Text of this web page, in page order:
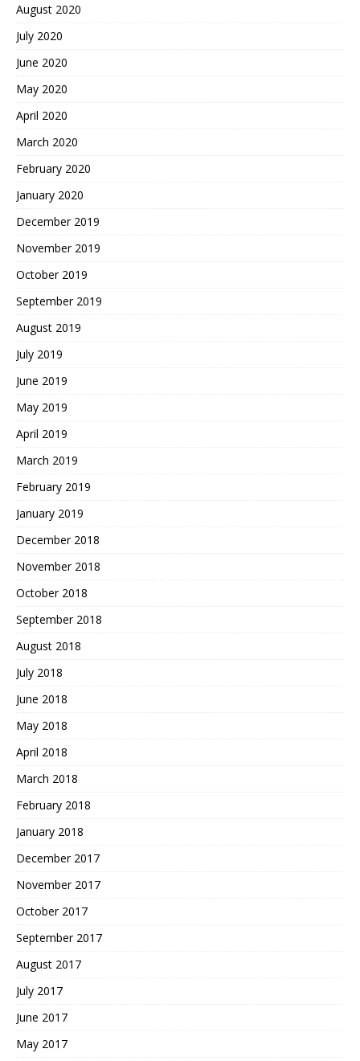
August 2020
July 2020
June 2020
May 2020
April 2020
March 2020
February 2020
January 2020
December 2019
November 2019
October 2019
September 2019
August 2019
July 2019
June 2019
May 2019
April 2019
March 2019
February 2019
January 2019
December 2018
November 2018
October 2018
September 2018
August 2018
July 2018
June 2018
May 2018
April 2018
March 2018
February 2018
January 2018
December 2017
November 2017
October 2017
September 2017
August 2017
July 2017
June 2017
May 2017